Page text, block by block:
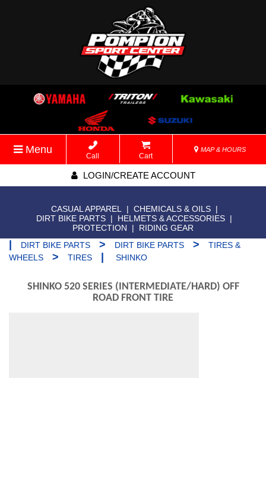
Menu
Call Cart
MAP & HOURS
LOGIN/CREATE ACCOUNT
CASUAL APPAREL | CHEMICALS & OILS |
DIRT BIKE PARTS | HELMETS & ACCESSORIES |
PROTECTION
| RIDING GEAR
DIRT BIKE PARTS > DIRT BIKE PARTS >
TIRES &
WHEELS
> TIRES SHINKO
SHINKO 520 SERIES (INTERMEDIATE/HARD) OFF
ROAD FRONT TIRE